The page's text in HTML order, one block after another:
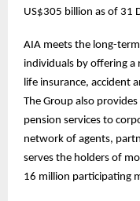
US$305 billion as of 31
AIA meets the long-
individuals by offering a
life insurance, accident
The Group also
pension services to
network of agents,
serves the holders of
16 million participating